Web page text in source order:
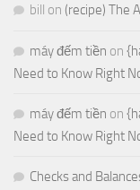
bill on (recipe) The
máy đếm tiền on
Need to Know Right
máy đếm tiền on
Need to Know Right
Checks and